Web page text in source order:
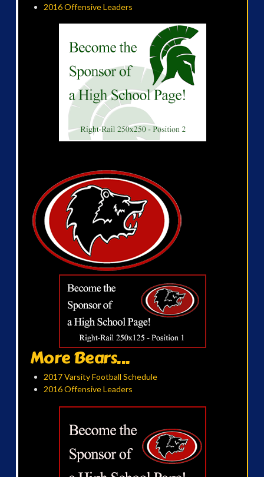
2016 Offensive Leaders
More Bears...
2017 Varsity Football Schedule
2016 Offensive Leaders